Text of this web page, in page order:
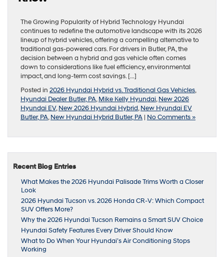
The Growing Popularity of Hybrid Technology Hyundai
continues to redefine the automotive landscape with its 2026
lineup of hybrid vehicles, offering a compelling alternative to
traditional gas-powered cars. For drivers in Butler, PA, the
decision between a hybrid and gas vehicle often comes
down to considerations like fuel efficiency, environmental
impact, and long-term cost savings. […]
Posted in 2026 Hyundai Hybrid vs. Traditional Gas Vehicles,
Hyundai Dealer Butler, PA,Mike Kelly Hyundai,New 2026
Hyundai EV,New 2026 Hyundai Hybrid,New Hyundai EV
Butler, PA,New Hyundai Hybrid Butler, PA | No Comments »
Recent Blog Entries
What Makes the 2026 Hyundai Palisade Trims Worth a Closer
Look
2026 Hyundai Tucson vs. 2026 Honda CR-V: Which Compact
SUV Offers More?
Why the 2026 Hyundai Tucson Remains a Smart SUV Choice
Hyundai Safety Features Every Driver Should Know
What to Do When Your Hyundai’s Air Conditioning Stops
Working